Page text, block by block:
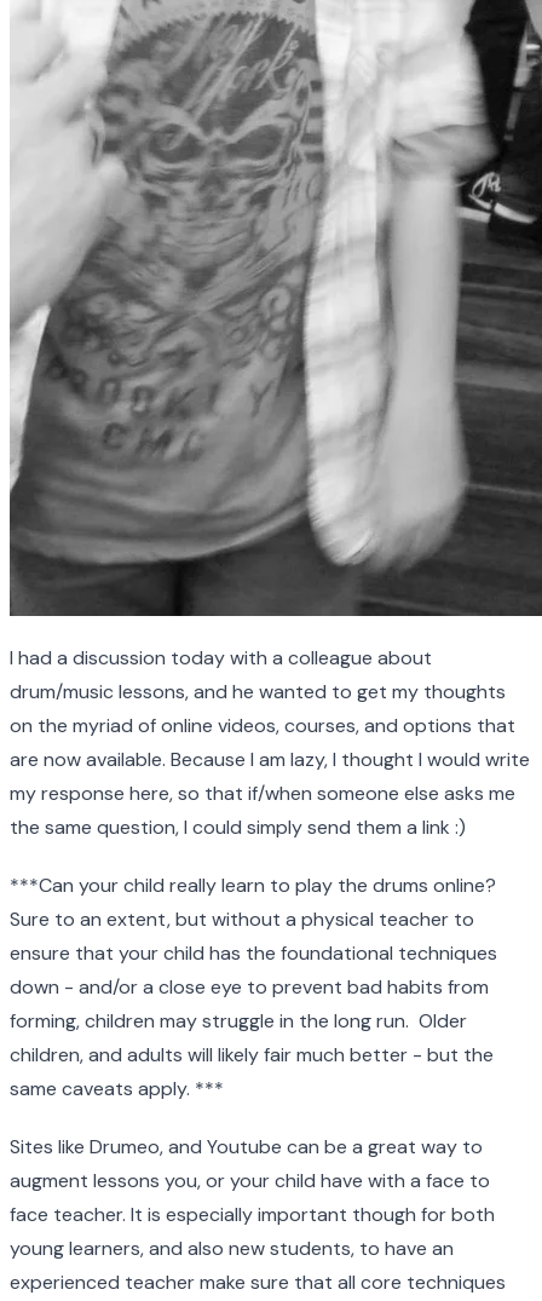
I had a discussion today with a colleague about
drum/music lessons, and he wanted to get my thoughts
on the myriad of online videos, courses, and options that
are now available. Because I am lazy, I thought I would write
my response here, so that if/when someone else asks me
the same question, I could simply send them a link :)
***Can your child really learn to play the drums online?
Sure to an extent, but without a physical teacher to
ensure that your child has the foundational techniques
down - and/or a close eye to prevent bad habits from
forming, children may struggle in the long run. Older
children, and adults will likely fair much better - but the
same caveats apply. ***
Sites like Drumeo, and Youtube can be a great way to
augment lessons you, or your child have with a face to
face teacher. It is especially important though for both
young learners, and also new students, to have an
experienced teacher make sure that all core techniques